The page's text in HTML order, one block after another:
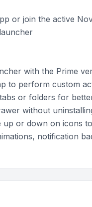
or join the active
with the Prime
to perform custom
or folders for
without
up or down on icons
notification